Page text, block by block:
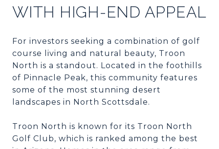
WITH HIGH-END APPEAL
For investors seeking a combination of golf
course living and natural beauty, Troon
North is a standout. Located in the foothills
of Pinnacle Peak, this community features
some of the most stunning desert
landscapes in North Scottsdale.
Troon North is known for its Troon North
Golf Club, which is ranked among the best